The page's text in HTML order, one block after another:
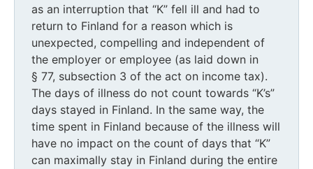
as an interruption that “K” fell ill and had to
return to Finland for a reason which is
unexpected, compelling and independent of
the employer or employee (as laid down in
§ 77, subsection 3 of the act on income tax).
The days of illness do not count towards “K’s”
days stayed in Finland. In the same way, the
time spent in Finland because of the illness will
have no impact on the count of days that “K”
can maximally stay in Finland during the entire